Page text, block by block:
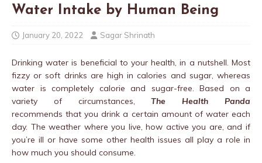
Water Intake by Human Being
January 20, 2022 Sagar Shrinath
Drinking water is beneficial to your health, in a nutshell. Most
fizzy or soft drinks are high in calories and sugar, whereas
water is completely calorie and sugar-free. Based on a
variety of circumstances,The Health Panda
recommends that you drink a certain amount of water each
day. The weather where you live, how active you are, and if
you’re ill or have some other health issues all play a role in
how much you should consume.